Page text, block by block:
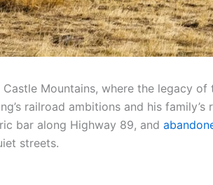
Mountains, where the legacy
railroad ambitions and his
bar along Highway 89, and
streets.